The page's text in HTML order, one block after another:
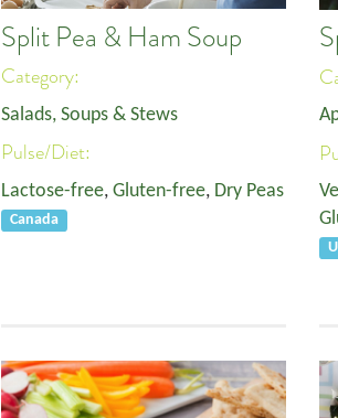
Split Pea & Ham Soup
Category:
Salads, Soups & Stews
Pulse/Diet:
Lactose-free, Gluten-free, Dry Peas
Canada